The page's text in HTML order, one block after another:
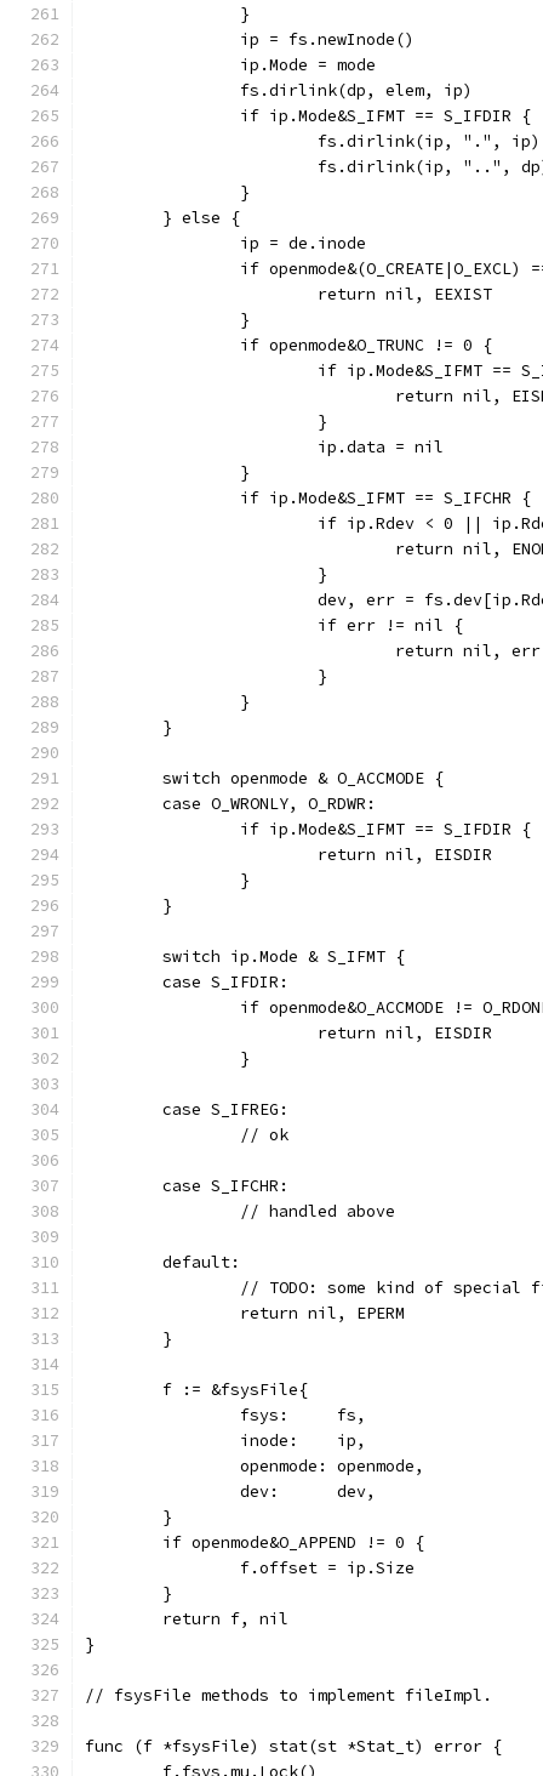
		}
		ip = fs.newInode()
		ip.Mode = mode
		fs.dirlink(dp, elem, ip)
		if ip.Mode&S_IFMT == S_IFDIR {
			fs.dirlink(ip, ".", ip)
fs.dirlink(ip, "..",
		}
	} else {
		ip = de.inode
if openmode&(O_CREATE|O_EXCL)
			return nil, EEXIST
		}
		if openmode&O_TRUNC != 0 {
if ip.Mode&S_IFMT ==
return nil,
			}
			ip.data = nil
		}
		if ip.Mode&S_IFMT == S_IFCHR {
if ip.Rdev < 0 ||
return nil,
			}
dev, err =
			if err != nil {
				return nil, err
			}
		}
	}
	switch openmode & O_ACCMODE {
	case O_WRONLY, O_RDWR:
		if ip.Mode&S_IFMT == S_IFDIR {
			return nil, EISDIR
		}
	}
	switch ip.Mode & S_IFMT {
	case S_IFDIR:
if openmode&O_ACCMODE !=
			return nil, EISDIR
		}
	case S_IFREG:
		// ok
	case S_IFCHR:
		// handled above
	default:
// TODO: some kind of special
		return nil, EPERM
	}
	f := &fsysFile{
		fsys:     fs,
		inode:    ip,
		openmode: openmode,
		dev:      dev,
	}
	if openmode&O_APPEND != 0 {
		f.offset = ip.Size
	}
	return f, nil
}
// fsysFile methods to implement fileImpl.
func (f *fsysFile) stat(st *Stat_t) error {
	f.fsys.mu.Lock()